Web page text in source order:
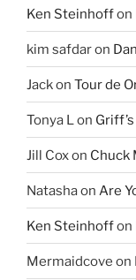
Ken Steinhoffon
kim safdaron
Jackon Tour de
Tonya Lon
Jill Coxon Chuck
Natashaon Are
Ken Steinhoffon
Mermaidcove on